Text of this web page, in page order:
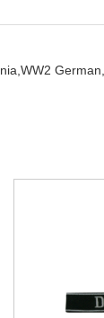
WW2 German,